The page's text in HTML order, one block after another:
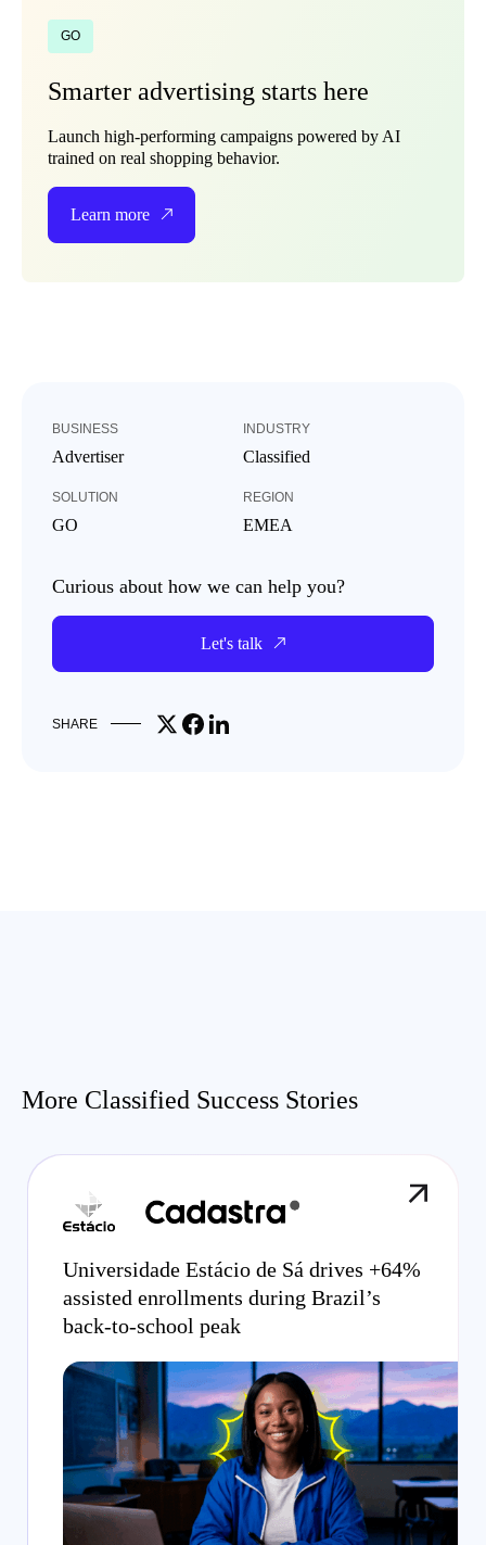
BUSINESS
Advertiser
INDUSTRY
Classified
SOLUTION
GO
REGION
EMEA
Curious about how we can help you?
Let's talk
SHARE Share on X
Share on Facebook
Share on LinkedIn
GO
Smarter advertising starts here
Launch high-performing campaigns powered by AI
trained on real shopping behavior.
Learn more
More Classified Success Stories
Universidade Estácio de Sá drives +64%
assisted enrollments during Brazil’s
back-to-school peak